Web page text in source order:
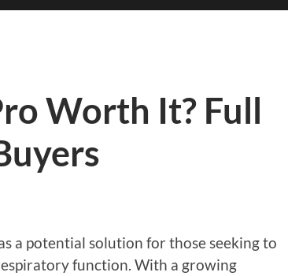
Worth It? Full
a potential solution for those seeking to
function. With a growing